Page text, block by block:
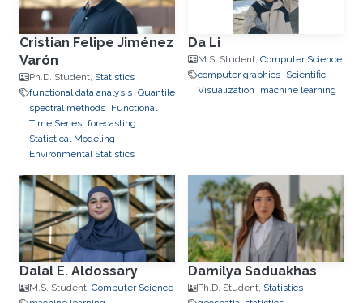
Cristian Felipe Jiménez
Varón
Ph.D. Student, Statistics
functional data analysis Quantile
spectral methods Functional
Time Series forecasting
Statistical Modeling
Environmental Statistics
Da Li
M.S. Student, Computer Science
computer graphics Scientific
Visualization
machine learning
Dalal E. Aldossary
M.S. Student, Computer Science
Damilya Saduakhas
Ph.D. Student, Statistics